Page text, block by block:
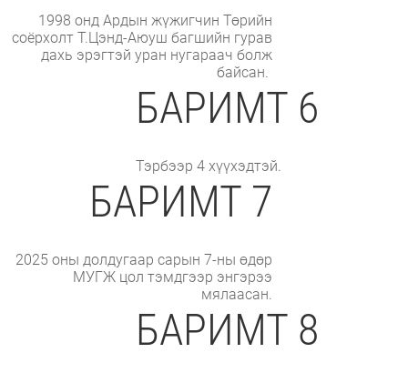
1998 онд Ардын жүжигчин Төрийн
соёрхолт Т.Цэнд-Аюуш багшийн гурав
дахь эрэгтэй уран нугараач болж
байсан.
БАРИМТ 6
Тэрбээр 4 хүүхэдтэй.
БАРИМТ 7
2025 оны долдугаар сарын 7-ны өдөр
МУГЖ цол тэмдгээр энгэрээ
мялаасан.
БАРИМТ 8